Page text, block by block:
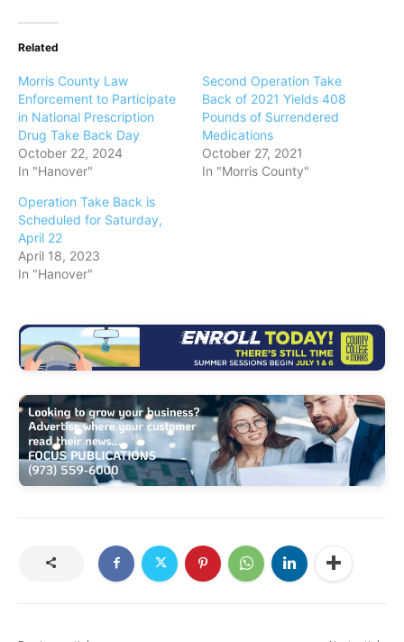
Related
Morris County Law
Enforcement to Participate
in National Prescription
Drug Take Back Day
October 22, 2024
In "Hanover"
Second Operation Take
Back of 2021 Yields 408
Pounds of Surrendered
Medications
October 27, 2021
In "Morris County"
Operation Take Back is
Scheduled for Saturday,
April 22
April 18, 2023
In "Hanover"